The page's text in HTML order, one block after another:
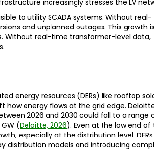
increasingly stresses the LV
to utility SCADA systems. Without real-
and unplanned outages. This growth
Without real-time transformer-level data,
energy resources (DERs) like rooftop
energy flows at the grid edge. Deloitte
2026 and 2030 could fall to a range
(Deloitte, 2026). Even at the low end of
especially at the distribution level. DERs
distribution models and introducing